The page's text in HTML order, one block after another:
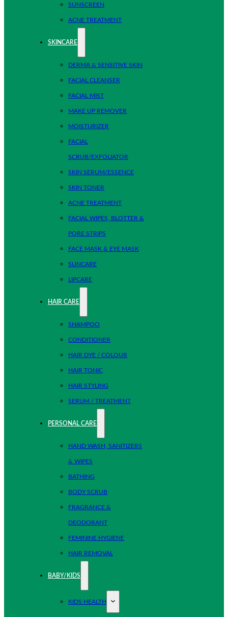
SUNSCREEN
ACNE TREATMENT
SKINCARE
DERMA & SENSITIVE SKIN
FACIAL CLEANSER
FACIAL MIST
MAKE UP REMOVER
MOISTURIZER
FACIAL
SCRUB/EXFOLIATOR
SKIN SERUM/ESSENCE
SKIN TONER
ACNE TREATMENT
FACIAL WIPES, BLOTTER &
PORE STRIPS
FACE MASK & EYE MASK
SUNCARE
LIPCARE
HAIR CARE
SHAMPOO
CONDITIONER
HAIR DYE / COLOUR
HAIR TONIC
HAIR STYLING
SERUM / TREATMENT
PERSONAL CARE
HAND WASH, SANITIZERS
& WIPES
BATHING
BODY SCRUB
FRAGRANCE &
DEODORANT
FEMININE HYGIENE
HAIR REMOVAL
BABY/KIDS
KIDS HEALTH